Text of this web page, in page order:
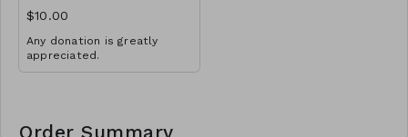
$10.00
Any donation is greatly
appreciated.
Order Summary